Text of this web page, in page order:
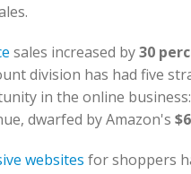
sales increased by30
division has had five
in the online
dwarfed by Amazon's
websites for shoppers